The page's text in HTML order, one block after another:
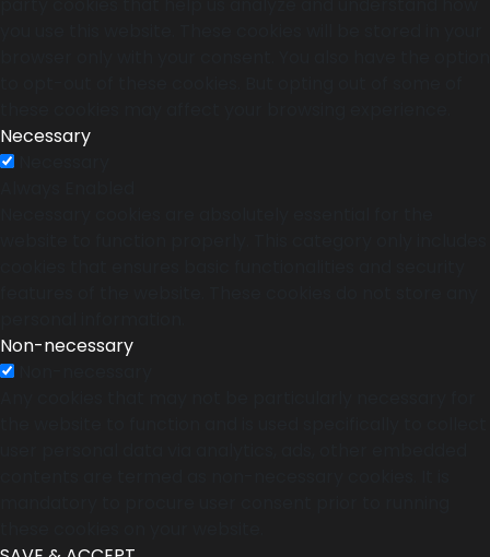
Necessary
Non-necessary